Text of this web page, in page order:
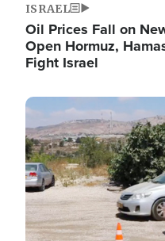
ISRAEL
Oil Prices Fall on
Open Hormuz,
Fight Israel
Image